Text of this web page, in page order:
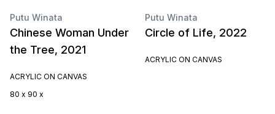
Putu Winata
Chinese Woman Under
the Tree, 2021
ACRYLIC ON CANVAS
80 x 90 x
Putu Winata
Circle of Life, 2022
ACRYLIC ON CANVAS